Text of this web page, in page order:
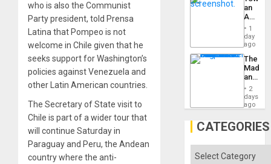
who is also the Communist
Party president, told Prensa
Latina that Pompeo is not
welcome in Chile given that he
seeks support for Washington’s
policies against Venezuela and
other Latin American countries.
The Secretary of State visit to
Chile is part of a wider tour that
will continue Saturday in
Paraguay and Peru, the Andean
country where the anti-
Won
an
Nation,
the
Barima
1
day
ago
The
and
the
2
days
ago
CATEGORIES
Categories